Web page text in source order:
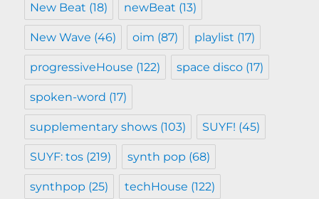
New Beat (18) newBeat (13)
New Wave (46) oim (87) playlist (17)
progressiveHouse (122) space disco (17)
spoken-word (17)
supplementary shows (103) SUYF! (45)
SUYF: tos (219) synth pop (68)
synthpop (25) techHouse (122)